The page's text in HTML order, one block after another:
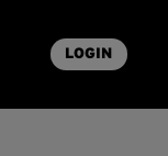
LOGIN